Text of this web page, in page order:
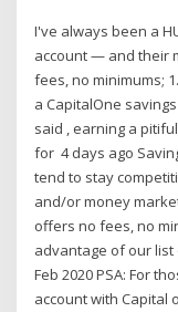
I've always been a
account — and their
fees, no minimums;
a CapitalOne
said , earning a
for 4 days ago
tend to stay
and/or money
offers no fees, no
advantage of our list
Feb 2020 PSA: For
account with Capital